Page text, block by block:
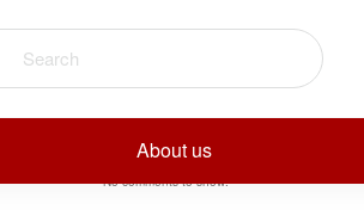
About us
Search
Recent Posts
Recent
No comments to show.